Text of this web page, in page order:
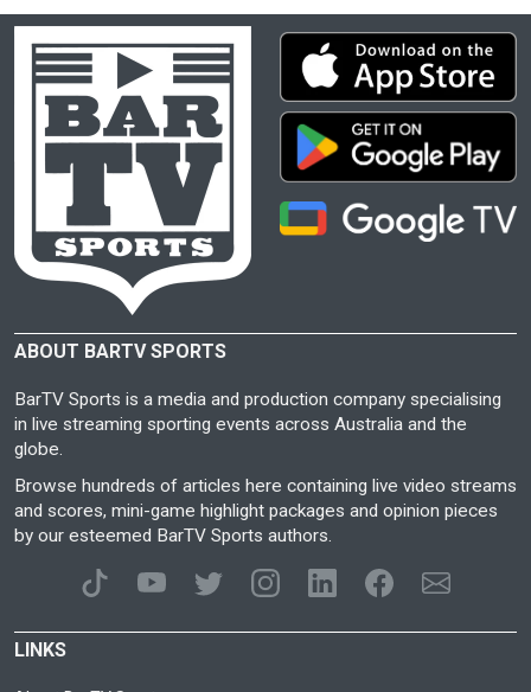
ABOUT BARTV SPORTS
BarTV Sports is a media and production company specialising
in live streaming sporting events across Australia and the
globe.
Browse hundreds of articles here containing live video streams
and scores, mini-game highlight packages and opinion pieces
by our esteemed BarTV Sports authors.
LINKS